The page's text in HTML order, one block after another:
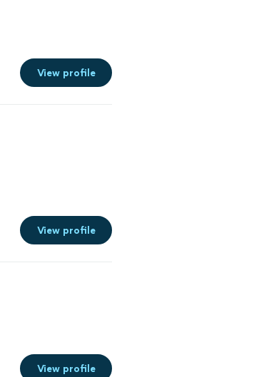
View profile
View profile
View profile